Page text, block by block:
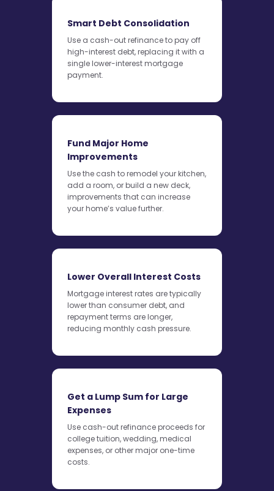
Smart Debt Consolidation
Use a cash-out refinance to pay off
high-interest debt, replacing it with a
single lower-interest mortgage
payment.
Fund Major Home
Improvements
Use the cash to remodel your kitchen,
add a room, or build a new deck,
improvements that can increase
your home’s value further.
Lower Overall Interest Costs
Mortgage interest rates are typically
lower than consumer debt, and
repayment terms are longer,
reducing monthly cash pressure.
Get a Lump Sum for Large
Expenses
Use cash-out refinance proceeds for
college tuition, wedding, medical
expenses, or other major one-time
costs.